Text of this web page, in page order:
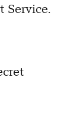
Service.